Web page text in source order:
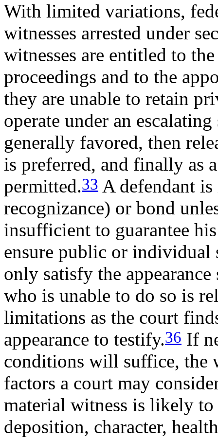
With limited variations,
witnesses arrested under
witnesses are entitled to
proceedings and to the
they are unable to retain
operate under an
generally favored, then
is preferred, and finally as
permitted.33 A defendant
recognizance) or bond
insufficient to guarantee
ensure public or individual
only satisfy the appearance
who is unable to do so is
limitations as the court
appearance to testify.36 If
conditions will suffice, the
factors a court may
material witness is likely
deposition, character,